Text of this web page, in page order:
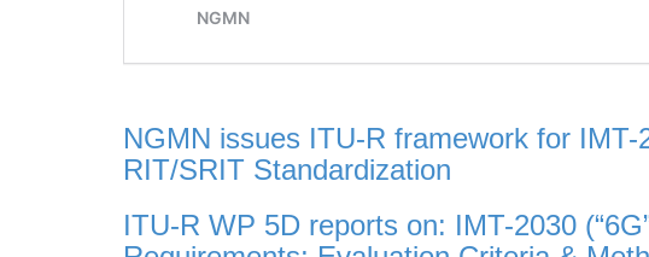
NGMN issues ITU-R framework for
RIT/SRIT Standardization
ITU-R WP 5D reports on: IMT-2030